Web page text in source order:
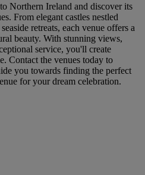
Northern Ireland and discover its
From elegant castles nestled
retreats, each venue offers a
beauty. With stunning views,
service, you'll create
Contact the venues today to
you towards finding the perfect
for your dream celebration.